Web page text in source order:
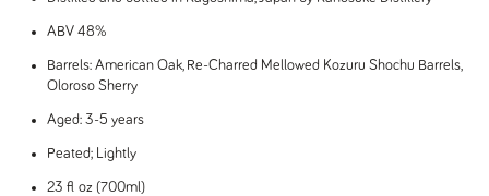
ABV 48%
Barrels: American Oak, Re-Charred Mellowed Kozuru Shochu Barrels,
Oloroso Sherry
Aged: 3-5 years
Peated; Lightly
23 fl oz (700ml)